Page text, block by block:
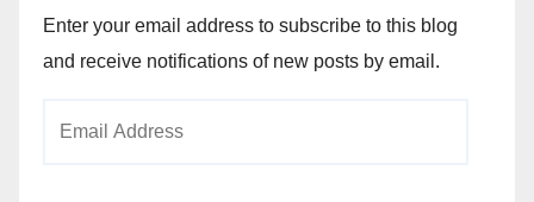
Enter your email address to subscribe to this blog
and receive notifications of new posts by email.